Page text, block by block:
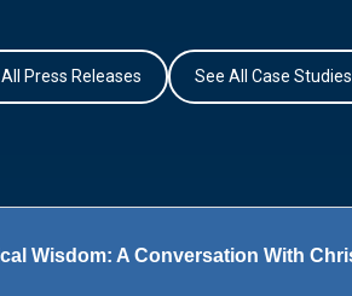
Press Releases See All Case Studies